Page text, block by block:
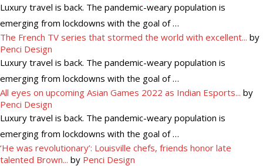
Luxury travel is back. The pandemic-weary population is
emerging from lockdowns with the goal of …
The French TV series that stormed the world with excellent... by
Penci Design
Luxury travel is back. The pandemic-weary population is
emerging from lockdowns with the goal of …
All eyes on upcoming Asian Games 2022 as Indian Esports... by
Penci Design
Luxury travel is back. The pandemic-weary population is
emerging from lockdowns with the goal of …
‘He was revolutionary’: Louisville chefs, friends honor late
talented Brown... by Penci Design